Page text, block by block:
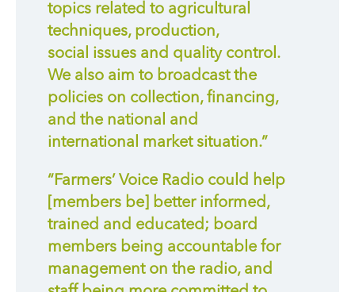
topics related to agricultural
techniques, production,
social issues and quality control.
We also aim to broadcast the
policies on collection, financing,
and the national and
international market situation.”
“Farmers’ Voice Radio could help
[members be] better informed,
trained and educated; board
members being accountable for
management on the radio, and